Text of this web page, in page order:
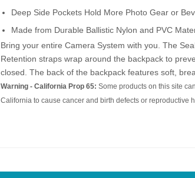
Deep Side Pockets Hold More Photo Gear or
Made from Durable Ballistic Nylon and PVC
Bring your entire Camera System with you. The
Retention straps wrap around the backpack to
closed. The back of the backpack features soft,
Warning - California Prop 65: Some products on this site
California to cause cancer and birth defects or reproductive